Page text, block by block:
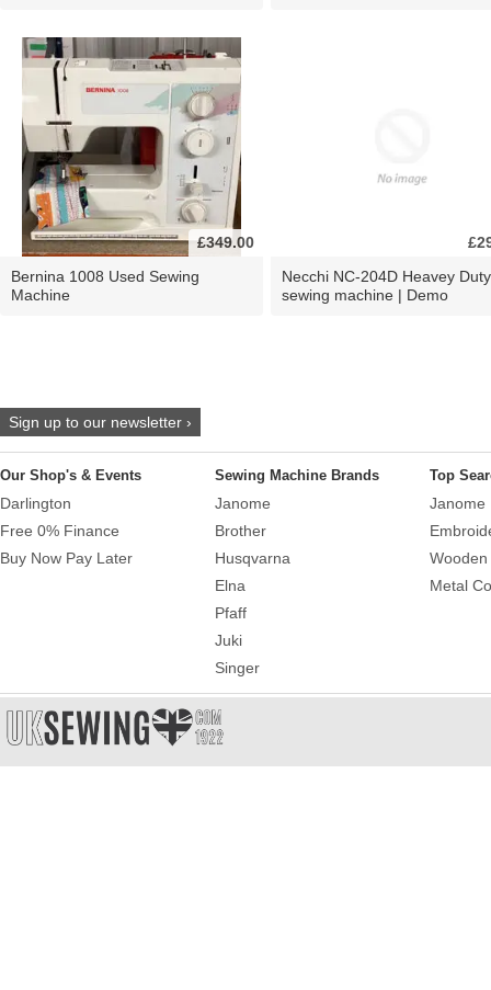
£349.00
Bernina 1008 Used Sewing
Machine
Necchi NC-204D Heavey Duty
sewing machine | Demo
Sign up to our newsletter ›
Our Shop's & Events
Darlington
Free 0% Finance
Buy Now Pay Later
Sewing Machine Brands
Janome
Brother
Husqvarna
Elna
Pfaff
Juki
Singer
Top
Janome
Metal